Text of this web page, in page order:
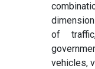
of
vehicles,